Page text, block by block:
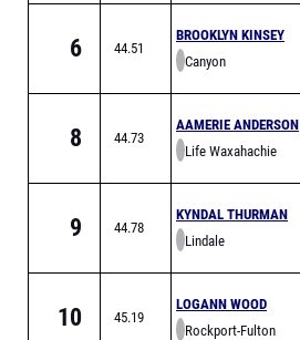
6 44.51
BROOKLYN KINSEY
Canyon
8 44.73
AAMERIE ANDERSON
Life Waxahachie
9 44.78
KYNDAL THURMAN
Lindale
10 45.19
LOGANN WOOD
Rockport-Fulton